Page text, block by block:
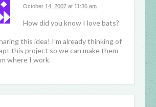
October 14, 2007 at 11:36 am
How did you know I love bats?
this idea! I’m already thinking of
this project so we can make them
where I work.